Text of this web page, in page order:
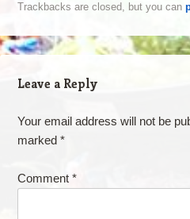
Trackbacks are closed, but you can
Leave a Reply
Your email address will not be
marked *
Comment *